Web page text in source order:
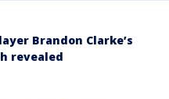
Brandon Clarke’s
revealed